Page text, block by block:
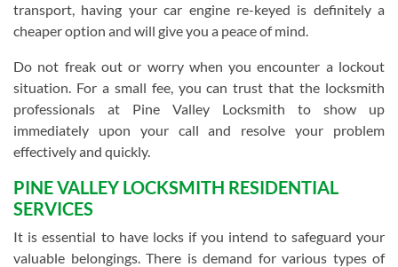
transport, having your car engine re-keyed is definitely a
cheaper option and will give you a peace of mind.
Do not freak out or worry when you encounter a lockout
situation. For a small fee, you can trust that the locksmith
professionals at Pine Valley Locksmith to show up
immediately upon your call and resolve your problem
effectively and quickly.
PINE VALLEY LOCKSMITH RESIDENTIAL
SERVICES
It is essential to have locks if you intend to safeguard your
valuable belongings. There is demand for various types of